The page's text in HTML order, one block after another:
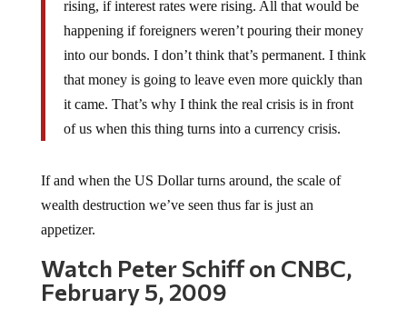
happening if foreigners weren’t pouring their money
into our bonds. I don’t think that’s permanent. I think
that money is going to leave even more quickly than
it came. That’s why I think the real crisis is in front
of us when this thing turns into a currency crisis.
wealth destruction we’ve seen thus far is just an
appetizer.
Watch Peter Schiff on CNBC,
February 5, 2009